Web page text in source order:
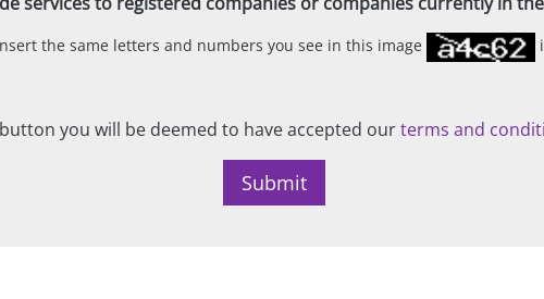
the same letters and numbers you see in this image
you will be deemed to have accepted ourterms and